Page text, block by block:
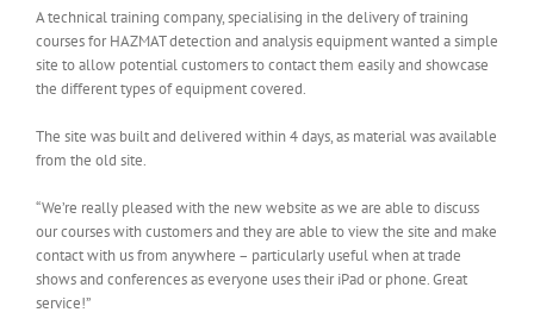
A technical training company, specialising in the delivery of training
courses for HAZMAT detection and analysis equipment wanted a simple
site to allow potential customers to contact them easily and showcase
the different types of equipment covered.
The site was built and delivered within 4 days, as material was available
from the old site.
“We’re really pleased with the new website as we are able to discuss
our courses with customers and they are able to view the site and make
contact with us from anywhere – particularly useful when at trade
shows and conferences as everyone uses their iPad or phone. Great
service!”